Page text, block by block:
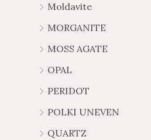
Moldavite
MORGANITE
MOSS AGATE
OPAL
PERIDOT
POLKI UNEVEN
QUARTZ